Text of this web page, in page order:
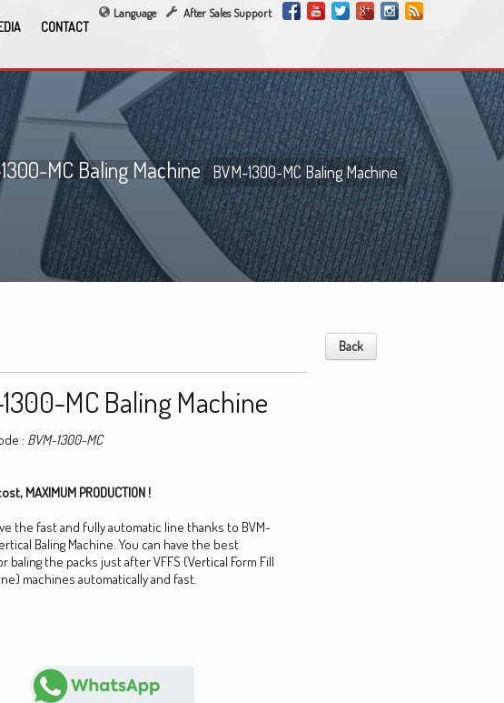
Language After Sales Support
CONTACT
MC Baling Machine BVM-1300-MC Baling Machine
Back
MC Baling Machine
: BVM-1300-MC
MAXIMUM PRODUCTION !
the fast and fully automatic line thanks to BVM-
Baling Machine. You can have the best
baling the packs just after VFFS (Vertical Form Fill
machines automatically and fast.